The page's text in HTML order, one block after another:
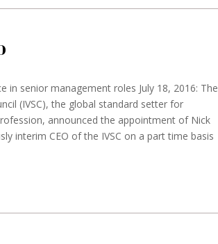
in senior management roles July 18, 2016: The
(IVSC), the global standard setter for
announced the appointment of Nick
interim CEO of the IVSC on a part time basis